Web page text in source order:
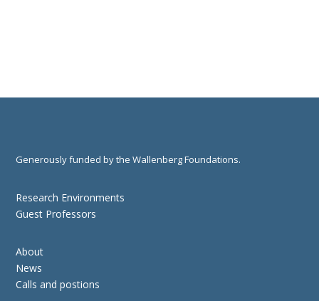
Generously funded by the Wallenberg Foundations.
Research Environments
Guest Professors
About
News
Calls and postions